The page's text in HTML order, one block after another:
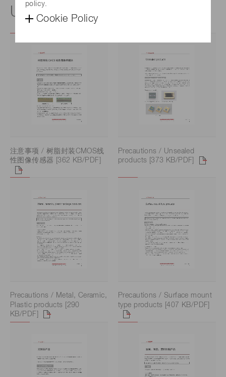
policy.
Cookie Policy
Usage notes
注意事项 / 树脂封装CMOS线
性图像传感器 [362 KB/PDF]
Precautions / Unsealed
products [373 KB/PDF]
Precautions / Metal, Ceramic,
Plastic products [290
KB/PDF]
Precautions / Surface mount
type products [407 KB/PDF]